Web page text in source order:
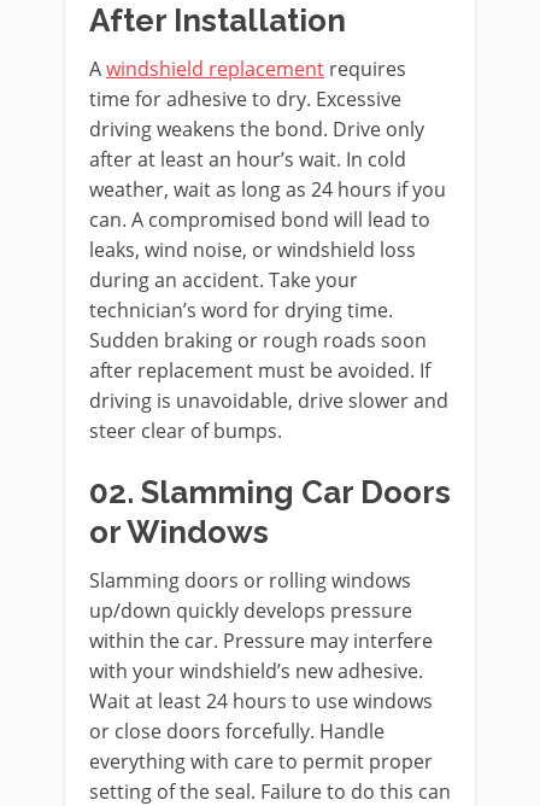
After Installation
Awindshield replacement requires
time for adhesive to dry. Excessive
driving weakens the bond. Drive only
after at least an hour’s wait. In cold
weather, wait as long as 24 hours if you
can. A compromised bond will lead to
leaks, wind noise, or windshield loss
during an accident. Take your
technician’s word for drying time.
Sudden braking or rough roads soon
after replacement must be avoided. If
driving is unavoidable, drive slower and
steer clear of bumps.
02. Slamming Car Doors
or Windows
Slamming doors or rolling windows
up/down quickly develops pressure
within the car. Pressure may interfere
with your windshield’s new adhesive.
Wait at least 24 hours to use windows
or close doors forcefully. Handle
everything with care to permit proper
setting of the seal. Failure to do this can